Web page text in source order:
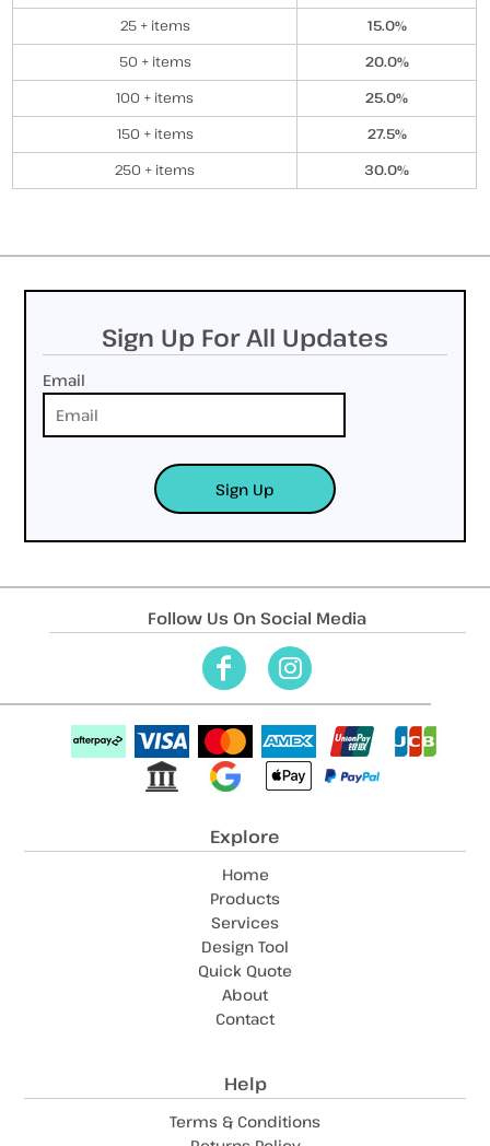
25 + items
15.0%
50 + items
20.0%
100 + items
25.0%
150 + items
27.5%
250 + items
30.0%
Sign Up For All Updates
Email
Sign Up
Follow Us On Social Media
Explore
Home
Products
Services
Design Tool
Quick Quote
About
Contact
Help
Terms & Conditions